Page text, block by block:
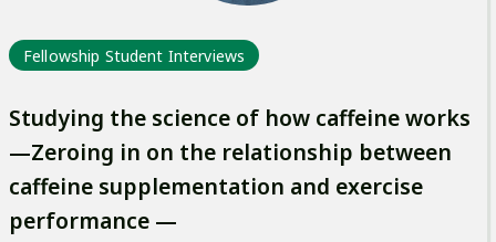
Fellowship Student Interviews
Studying the science of how caffeine works
—Zeroing in on the relationship between
caffeine supplementation and exercise
performance —